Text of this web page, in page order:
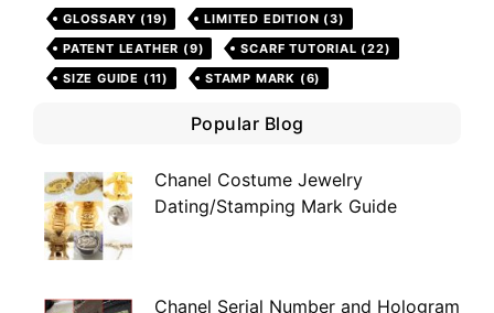
GLOSSARY (19) LIMITED EDITION (3)
PATENT LEATHER (9) SCARF TUTORIAL (22)
SIZE GUIDE (11) STAMP MARK (6)
Popular Blog
Chanel Costume Jewelry
Dating/Stamping Mark Guide
Chanel Serial Number and Hologram